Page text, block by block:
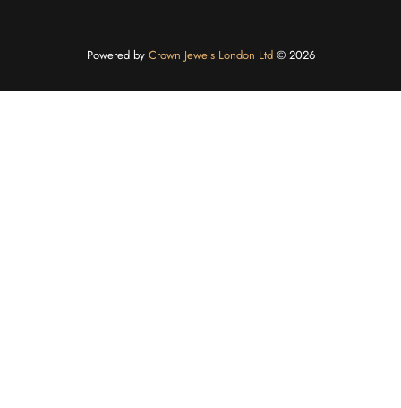
Powered byCrown Jewels London Ltd©️ 2026